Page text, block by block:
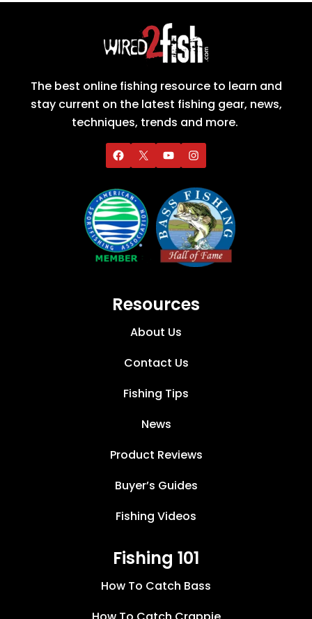
The best online fishing resource to learn and
stay current on the latest fishing gear, news,
techniques, trends and more.
Resources
About Us
Contact Us
Fishing Tips
News
Product Reviews
Buyer’s Guides
Fishing Videos
Fishing 101
How To Catch Bass